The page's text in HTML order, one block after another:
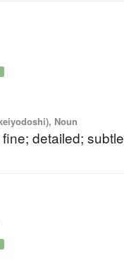
Noun
detailed; subtle